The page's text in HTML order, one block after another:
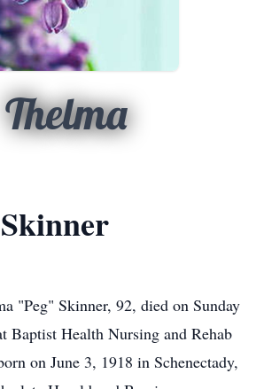
Thelma
"Peg" Skinner, 92, died on Sunday
Baptist Health Nursing and Rehab
on June 3, 1918 in Schenectady,